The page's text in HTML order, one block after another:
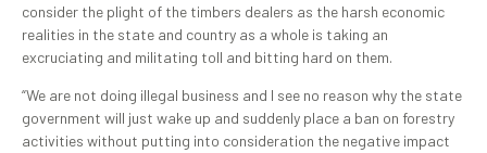
consider the plight of the timbers dealers as the harsh economic
realities in the state and country as a whole is taking an
excruciating and militating toll and bitting hard on them.
“We are not doing illegal business and I see no reason why the state
government will just wake up and suddenly place a ban on forestry
activities without putting into consideration the negative impact